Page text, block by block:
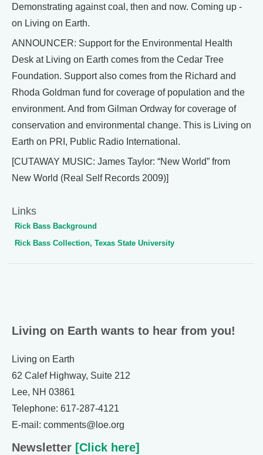
Demonstrating against coal, then and now. Coming up -
on Living on Earth.
ANNOUNCER: Support for the Environmental Health
Desk at Living on Earth comes from the Cedar Tree
Foundation. Support also comes from the Richard and
Rhoda Goldman fund for coverage of population and the
environment. And from Gilman Ordway for coverage of
conservation and environmental change. This is Living on
Earth on PRI, Public Radio International.
[CUTAWAY MUSIC: James Taylor: “New World” from
New World (Real Self Records 2009)]
Links
Rick Bass Background
Rick Bass Collection, Texas State University
Living on Earth wants to hear from you!
Living on Earth
62 Calef Highway, Suite 212
Lee, NH 03861
Telephone: 617-287-4121
E-mail: comments@loe.org
Newsletter [Click here]